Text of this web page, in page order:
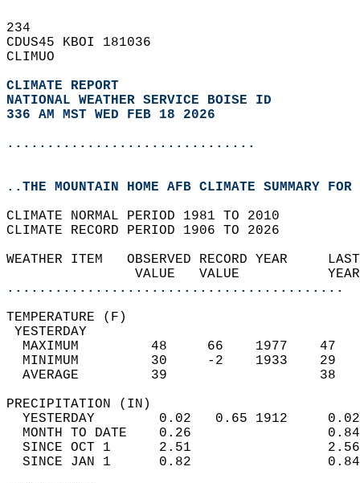
234
CDUS45 KBOI 181036
CLIMUO
CLIMATE REPORT
NATIONAL WEATHER SERVICE BOISE ID
336 AM MST WED FEB 18 2026
...............................
..THE MOUNTAIN HOME AFB CLIMATE SUMMARY
CLIMATE NORMAL PERIOD 1981 TO 2010
CLIMATE RECORD PERIOD 1906 TO 2026
WEATHER ITEM   OBSERVED
VALUE
..........................................
MAXIMUM         48
MINIMUM         30
AVERAGE         39
YESTERDAY        0.02
MONTH TO DATE    0.26
SINCE OCT 1      2.51
SINCE JAN 1      0.82